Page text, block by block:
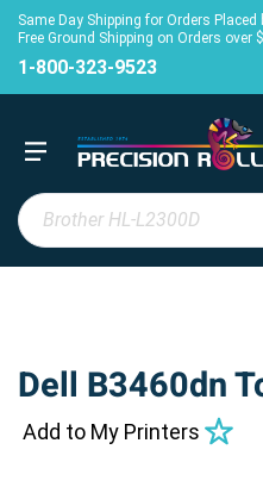
Same Day Shipping for Orders Placed
Free Ground Shipping on Orders over
1-800-323-9523
Dell B3460dn
Add to My Printers